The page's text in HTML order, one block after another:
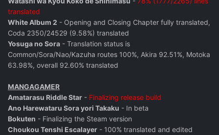
translated
White Album 2 - Opening and Closing Chapter fully translated,
Coda 2350/24529 (9.58%) translated
Yosuga no Sora - Translation status is
Common/Sora/Nao/Kazuha routes 100%, Akira 92.51%, Motoka
63.98%, overall 92.60% translated
MANGAGAMER
Amatarasu Riddle Star - Finalizing release build
Ano Harewataru Sora yori Takaku - In beta
Bokuten - Finalizing the Steam version
Choukou Tenshi Escalayer - 100% translated and edited